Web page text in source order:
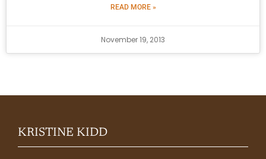
READ MORE »
November 19, 2013
KRISTINE KIDD